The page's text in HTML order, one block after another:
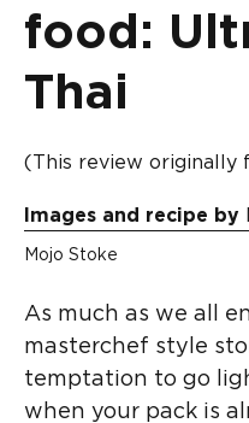
food:
Thai
(This review originally
Images and recipe by
Mojo Stoke
As much as we all
masterchef style
temptation to go
when your pack is